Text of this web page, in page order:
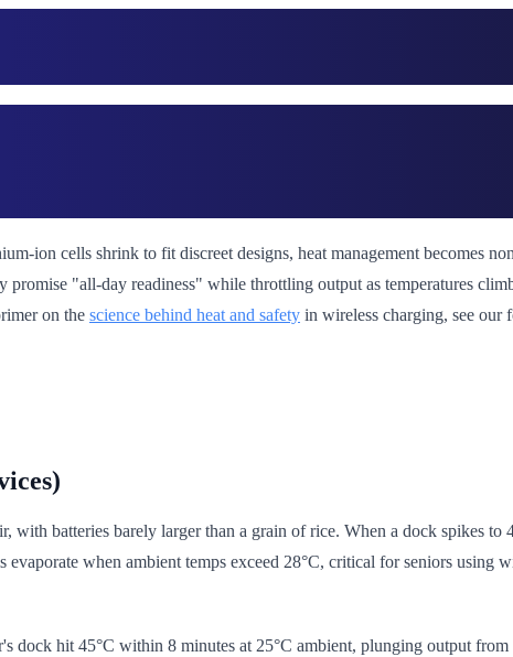
ion cells shrink to fit discreet designs, heat management becomes
"all-day readiness" while throttling output as temperatures
on the science behind heat and safety in wireless charging, see our
batteries barely larger than a grain of rice. When a dock spikes to
when ambient temps exceed 28°C, critical for seniors using
dock hit 45°C within 8 minutes at 25°C ambient, plunging output